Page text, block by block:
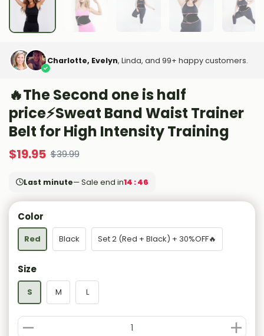
Charlotte, Evelyn, Linda, and 99+ happy customers.
🔥The Second one is half
price⚡Sweat Band Waist Trainer
Belt for High Intensity Training
$19.95 $39.99
Last minute— Sale end in14 : 44
Color
Red Black Set 2 (Red + Black) + 30%OFF🔥
Size
S M L